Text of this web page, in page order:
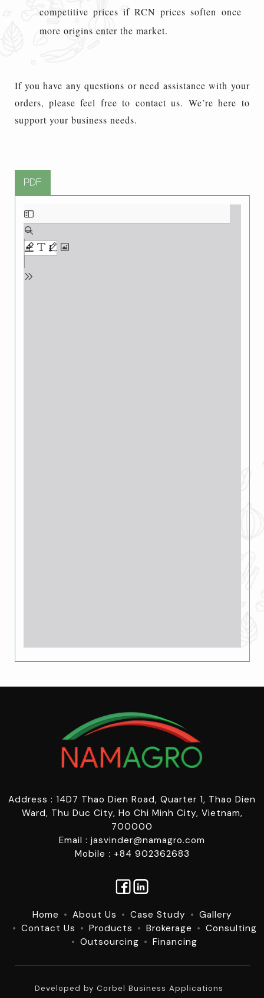
competitive prices if RCN prices soften once
more origins enter the market.
If you have any questions or need assistance with your
orders, please feel free to contact us. We’re here to
support your business needs.
PDF
Address : 14D7 Thao Dien Road, Quarter 1, Thao Dien
Ward, Thu Duc City, Ho Chi Minh City, Vietnam,
700000
Email : jasvinder@namagro.com
Mobile : +84 902362683
Home About Us Case Study
Gallery
Contact Us
Products Brokerage
Consulting
Outsourcing
Financing
Developed by Corbel Business Applications